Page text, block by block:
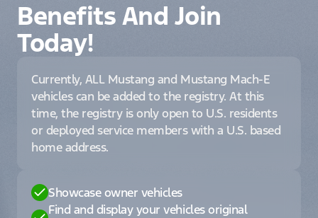
Benefits And Join
Today!
Currently, ALL Mustang and Mustang Mach-E
vehicles can be added to the registry. At this
time, the registry is only open to U.S. residents
or deployed service members with a U.S. based
home address.
Showcase owner vehicles
Find and display your vehicles original